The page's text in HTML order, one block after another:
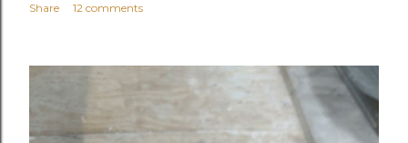
Share 12 comments